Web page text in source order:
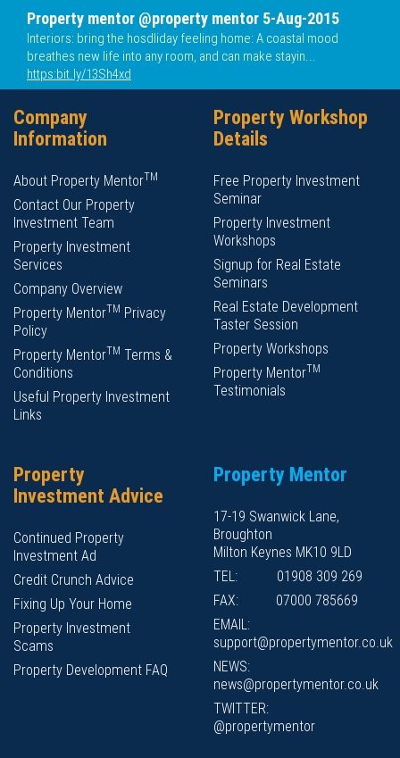
Property mentor @property mentor 5-Aug-2015
Interiors: bring the hosdliday feeling home: A coastal mood
breathes new life into any room, and can make stayin...
https:bit.ly/13Sh4xd
Company
Information
About Property MentorTM
Contact Our Property
Investment Team
Property Investment
Services
Company Overview
Property MentorTM Privacy
Policy
Property MentorTM Terms &
Conditions
Useful Property Investment
Links
Property Workshop
Details
Free Property Investment
Seminar
Property Investment
Workshops
Signup for Real Estate
Seminars
Real Estate Development
Taster Session
Property Workshops
Property MentorTM
Testimonials
Property
Investment Advice
Continued Property
Investment Ad
Credit Crunch Advice
Fixing Up Your Home
Property Investment
Scams
Property Development FAQ
Property Mentor
17-19 Swanwick Lane,
Broughton
Milton Keynes MK10 9LD
TEL:
01908 309 269
FAX:
07000 785669
EMAIL:
support@propertymentor.co.uk
NEWS:
news@propertymentor.co.uk
TWITTER:
@propertymentor